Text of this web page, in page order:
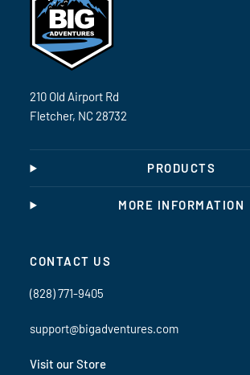
210 Old Airport Rd
Fletcher, NC 28732
PRODUCTS
MORE INFORMATION
CONTACT US
(828) 771-9405
support@bigadventures.com
Visit our Store